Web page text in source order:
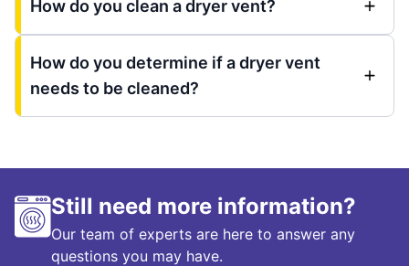
How do you clean a dryer vent?
How do you determine if a dryer vent
needs to be cleaned?
Still need more information?
Our team of experts are here to answer any
questions you may have.